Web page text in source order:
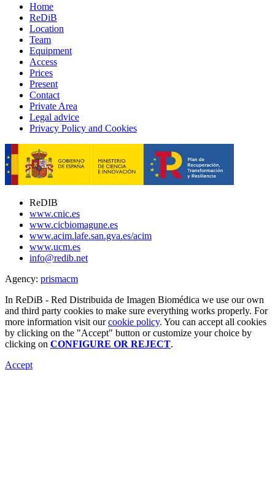
Home
ReDiB
Location
Team
Equipment
Access
Prices
Present
Contact
Private Area
Legal advice
Privacy Policy and Cookies
ReDIB
www.cnic.es
www.cicbiomagune.es
www.acim.lafe.san.gva.es/acim
www.ucm.es
info@redib.net
Agency: prismacm
In ReDiB - Red Distribuida de Imagen Biomédica we use our own
and third party cookies to make sure everything works properly. For
more information visit ourcookie policy. You can accept all cookies
by clicking on the "Accept" button or customize your choice by
clicking on CONFIGURE OR REJECT.
Accept